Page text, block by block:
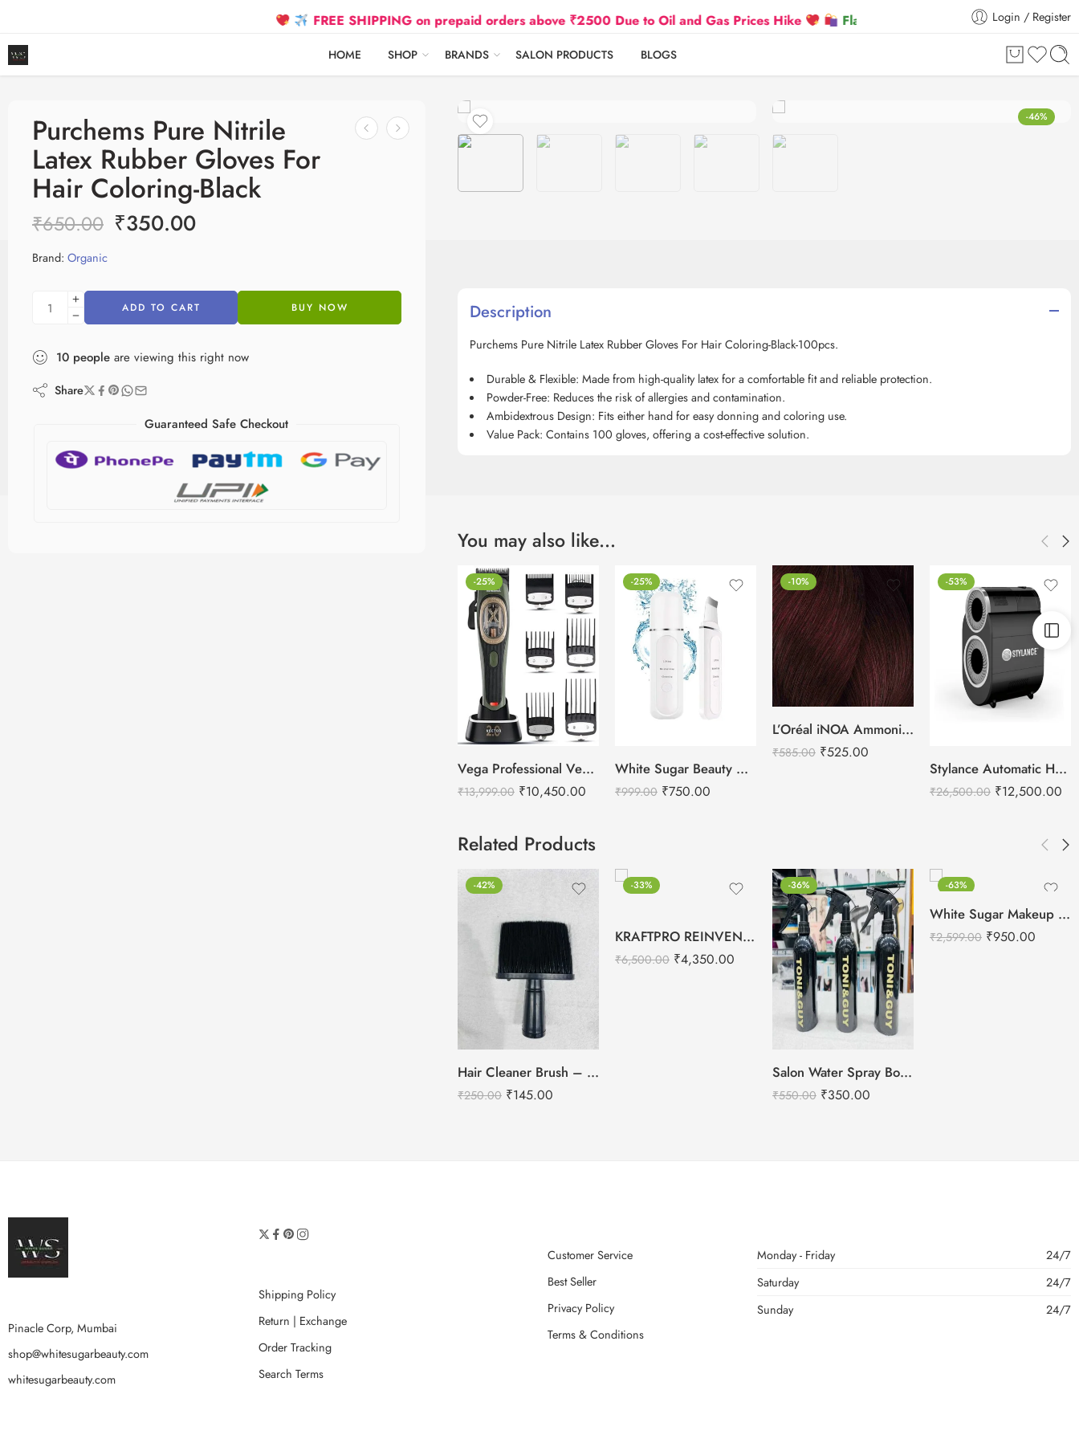
FREE SHIPPING on prepaid orders above ₹2500 Due to Oil and Gas Prices Hike Flat 5% Extra off on orders above ₹30,000
Login / Register
HOME SHOP BRANDS SALON PRODUCTS BLOGS
-46%
Purchems Pure Nitrile
Latex Rubber Gloves For
Hair Coloring-Black
₹650.00 ₹350.00
Brand: Organic
ADD TO CART BUY NOW
10 people are viewing this right now
Share
Guaranteed Safe Checkout
Description
Purchems Pure Nitrile Latex Rubber Gloves For Hair Coloring-Black-100pcs.
Durable & Flexible: Made from high-quality latex for a comfortable fit and reliable protection.
Powder-Free: Reduces the risk of allergies and contamination.
Ambidextrous Design: Fits either hand for easy donning and coloring use.
Value Pack: Contains 100 gloves, offering a cost-effective solution.
You may also like…
-25%
Vega Professional Vector 2.0 Cordless Hair Clipper
₹13,999.00 ₹10,450.00
-25%
White Sugar Beauty Ultrasonic Shovel Machine for Facial Skin Scrubber
₹999.00 ₹750.00
-10%
L’Oréal iNOA Ammonia Free Hair Colors – 60g
₹585.00 ₹525.00
-53%
Stylance Automatic Hair Brush Cleaning Machine
₹26,500.00 ₹12,500.00
Related Products
-42%
Hair Cleaner Brush – Salon Cut Hair
₹250.00 ₹145.00
-33%
KRAFTPRO REINVENTED Roseline Salon Hair Cutting Scissor 6inch Gold Finish
₹6,500.00 ₹4,350.00
-36%
Salon Water Spray Bottle – For Salon Use
₹550.00 ₹350.00
-63%
White Sugar Makeup Vanity Case
₹2,599.00 ₹950.00
Pinacle Corp, Mumbai
shop@whitesugarbeauty.com
whitesugarbeauty.com
Shipping Policy
Return | Exchange
Order Tracking
Search Terms
Customer Service
Best Seller
Privacy Policy
Terms & Conditions
Monday - Friday
24/7
Saturday
24/7
Sunday
24/7